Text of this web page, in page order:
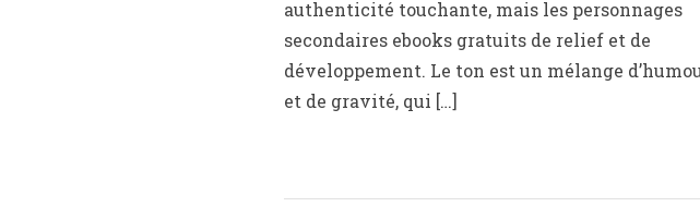
authenticité touchante, mais les personnages
secondaires ebooks gratuits de relief et de
développement. Le ton est un mélange
et de gravité, qui […]